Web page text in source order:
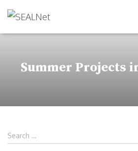
Summer Projects
Search …